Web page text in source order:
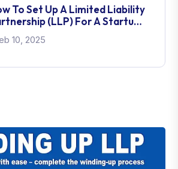
To Set Up A Limited Liability
(LLP) For A Startup
10, 2025